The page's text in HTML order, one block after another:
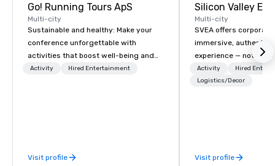
Go! Running Tours ApS
Multi-city
Sustainable and healthy: Make your
conference unforgettable with
activities that boost well-being and
lower carbon footprints. Explore the
Activity Hired Entertainment
Visit profile
Multi-city
SVEA offers
immersive, authentic
experience — not a
transformation. We
facilitate custom
offsites. Whether
Activity
Hired
Logistics/Decor
Visit profile